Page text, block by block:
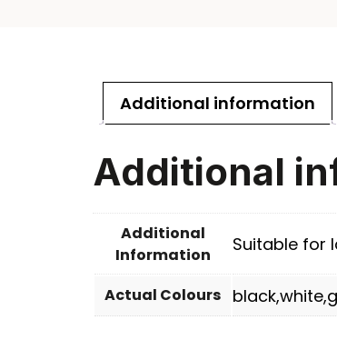
Additional information
Additional
Additional
Information
Suitable for
Actual Colours